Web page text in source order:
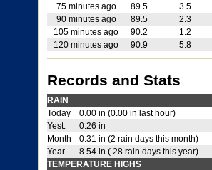
75 minutes ago
89.5
3.5
90 minutes ago
89.5
2.3
105 minutes ago
90.2
1.2
120 minutes ago
90.9 5.8
Records and Stats
RAIN
Today
0.00 in (0.00 in last hour)
Yest.
0.26 in
Month
0.31 in (2 rain days this month)
Year
8.54 in ( 28 rain days this year)
TEMPERATURE HIGHS